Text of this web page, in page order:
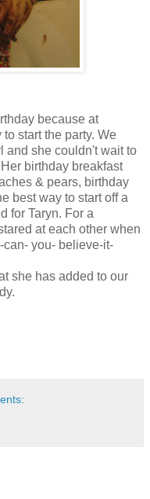
because at
start the party. We
and she couldn't wait to
birthday breakfast
& pears, birthday
best way to start off a
for Taryn. For a
at each other when
can- you- believe-it-
she has added to our